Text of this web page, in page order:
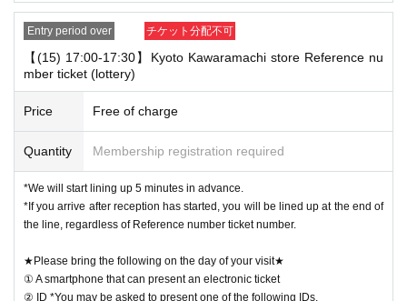
Entry period over チケット分配不可
【(15) 17:00-17:30】Kyoto Kawaramachi store Reference nu
mber ticket (lottery)
Price Free of charge
Quantity Membership registration required
*We will start lining up 5 minutes in advance.
*If you arrive after reception has started, you will be lined up at the end of
the line, regardless of Reference number ticket number.
★Please bring the following on the day of your visit★
① A smartphone that can present an electronic ticket
② ID *You may be asked to present one of the following IDs.